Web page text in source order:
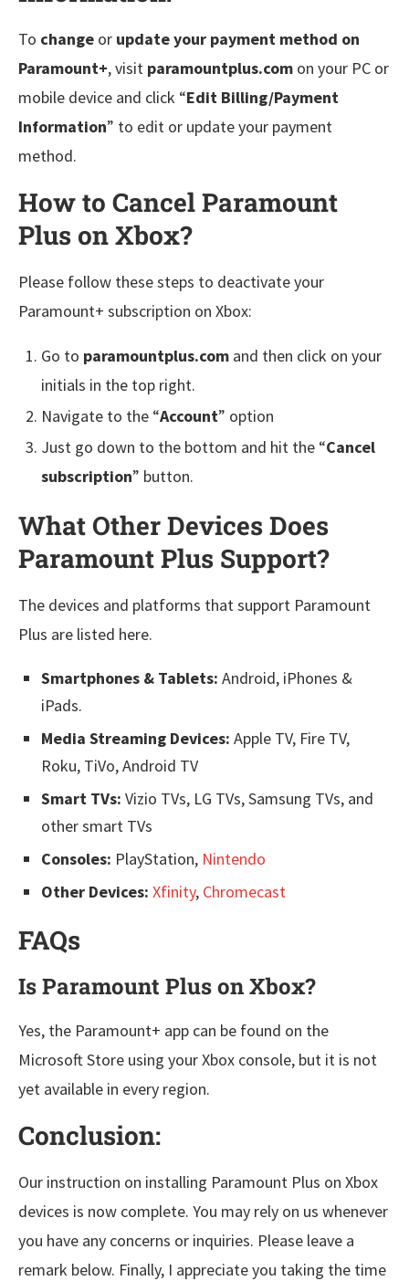
To change or update your payment method on
Paramount+, visit paramountplus.com on your PC or
mobile device and click “Edit Billing/Payment
Information” to edit or update your payment
method.
How to Cancel Paramount
Plus on Xbox?
Please follow these steps to deactivate your
Paramount+ subscription on Xbox:
Go to paramountplus.com and then click on your
initials in the top right.
Navigate to the “Account” option
Just go down to the bottom and hit the “Cancel
subscription” button.
What Other Devices Does
Paramount Plus Support?
The devices and platforms that support Paramount
Plus are listed here.
Smartphones & Tablets: Android, iPhones &
iPads.
Media Streaming Devices: Apple TV, Fire TV,
Roku, TiVo, Android TV
Smart TVs: Vizio TVs, LG TVs, Samsung TVs, and
other smart TVs
Consoles: PlayStation, Nintendo
Other Devices: Xfinity, Chromecast
FAQs
Is Paramount Plus on Xbox?
Yes, the Paramount+ app can be found on the
Microsoft Store using your Xbox console, but it is not
yet available in every region.
Conclusion:
Our instruction on installing Paramount Plus on Xbox
devices is now complete. You may rely on us whenever
you have any concerns or inquiries. Please leave a
remark below. Finally, I appreciate you taking the time